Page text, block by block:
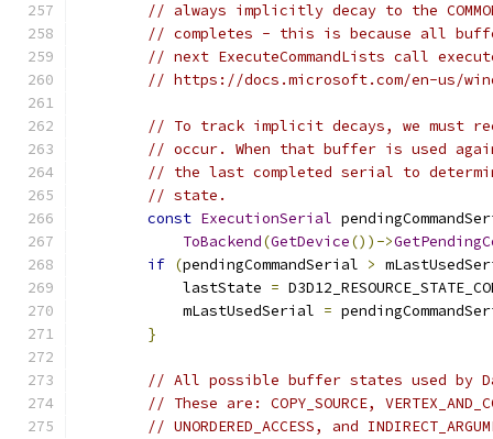
// always implicitly decay to the
// completes - this is because all
// next ExecuteCommandLists call
// https://docs.microsoft.com/en-us/
// To track implicit decays, we must
// occur. When that buffer is used
// the last completed serial to
// state.
const ExecutionSerial
ToBackend(GetDevice())->
if (pendingCommandSerial >
            lastState
=
            mLastUsedSerial
=
}
// All possible buffer states used by
// These are: COPY_SOURCE,
// UNORDERED_ACCESS, and